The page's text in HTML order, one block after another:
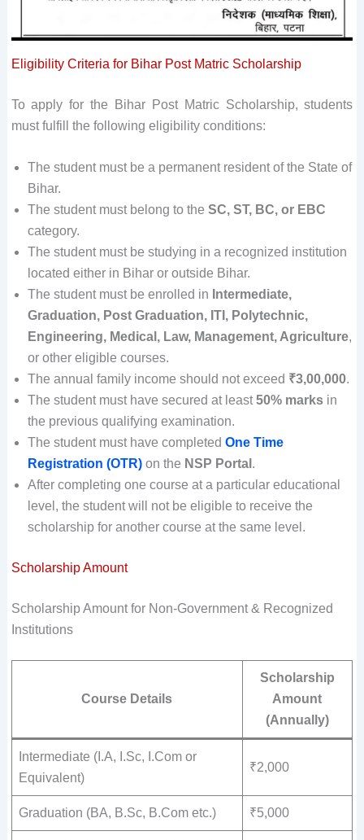
Eligibility Criteria for Bihar Post Matric Scholarship
To apply for the Bihar Post Matric Scholarship, students
must fulfill the following eligibility conditions:
The student must be a permanent resident of the State of
Bihar.
The student must belong to the SC, ST, BC, or EBC
category.
The student must be studying in a recognized institution
located either in Bihar or outside Bihar.
The student must be enrolled in Intermediate,
Graduation, Post Graduation, ITI, Polytechnic,
Engineering, Medical, Law, Management, Agriculture,
or other eligible courses.
The annual family income should not exceed ₹3,00,000.
The student must have secured at least50% marksin
the previous qualifying examination.
The student must have completed One Time
Registration (OTR)on the NSP Portal .
After completing one course at a particular educational
level, the student will not be eligible to receive the
scholarship for another course at the same level.
Scholarship Amount
Scholarship Amount for Non-Government & Recognized
Institutions
Course Details
Scholarship
Amount
(Annually)
Intermediate (I.A, I.Sc, I.Com or
Equivalent)
₹2,000
Graduation (BA, B.Sc, B.Com etc.) ₹5,000